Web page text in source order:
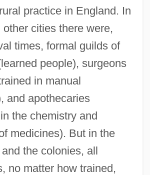
practice in England. In
other cities there were,
times, formal guilds of
people), surgeons
in manual
and apothecaries
the chemistry and
medicines). But in the
the colonies, all
no matter how trained,